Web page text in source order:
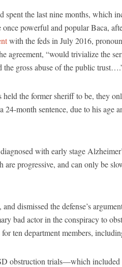
spent the last nine months, which
powerful and popular Baca,
with the feds in July 2016,
agreement, “would trivialize the
the gross abuse of the public
held the former sheriff to be, they
month sentence, due to his age
with early stage
progressive, and can only be
dismissed the defense’s
bad actor in the conspiracy to
ten department members,
obstruction trials—which included